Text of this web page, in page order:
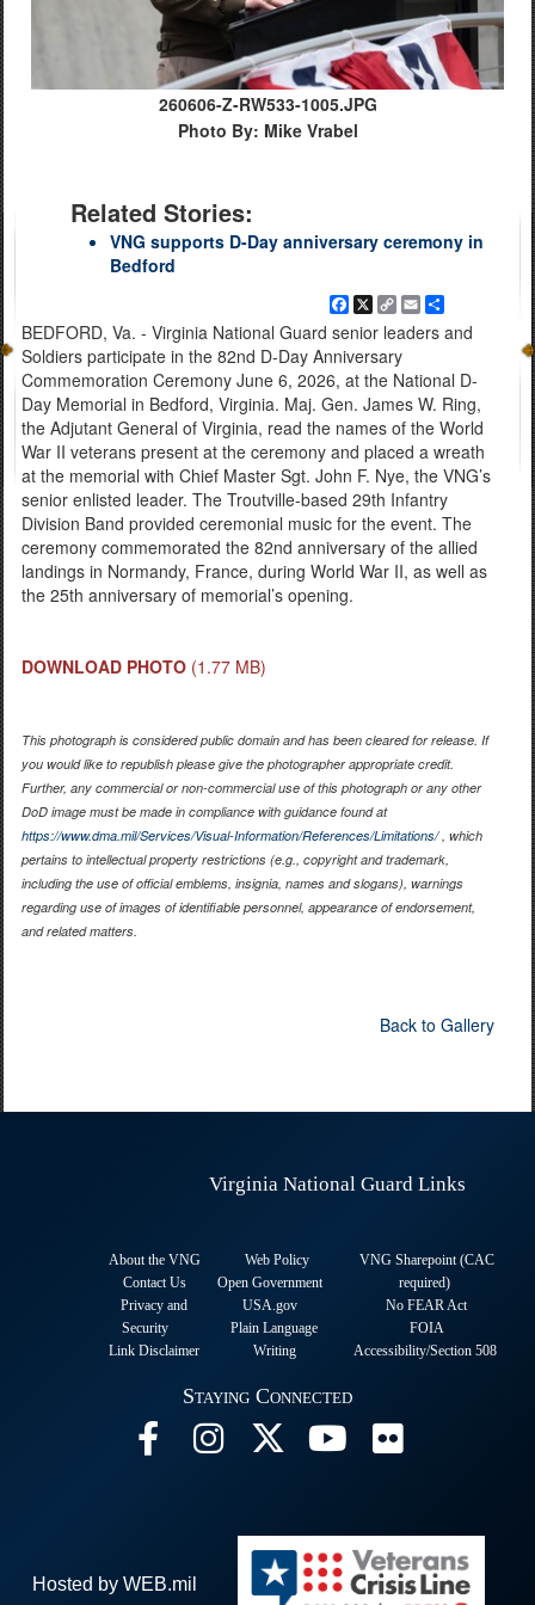
260606-Z-RW533-1005.JPG
Photo By: Mike Vrabel
Related Stories:
VNG supports D-Day anniversary ceremony in
Bedford
Facebook
X
Copy
Link
Email
BEDFORD, Va. - Virginia National Guard senior leaders and
Soldiers participate in the 82nd D-Day Anniversary
Commemoration Ceremony June 6, 2026, at the National D-
Day Memorial in Bedford, Virginia. Maj. Gen. James W. Ring,
the Adjutant General of Virginia, read the names of the World
War II veterans present at the ceremony and placed a wreath
at the memorial with Chief Master Sgt. John F. Nye, the VNG’s
senior enlisted leader. The Troutville-based 29th Infantry
Division Band provided ceremonial music for the event. The
ceremony commemorated the 82nd anniversary of the allied
landings in Normandy, France, during World War II, as well as
the 25th anniversary of memorial’s opening.
DOWNLOAD PHOTO (1.77 MB)
This photograph is considered public domain and has been cleared for release. If
you would like to republish please give the photographer appropriate credit.
Further, any commercial or non-commercial use of this photograph or any other
DoD image must be made in compliance with guidance found at
https://www.dma.mil/Services/Visual-Information/References/Limitations/, which
pertains to intellectual property restrictions (e.g., copyright and trademark,
including the use of official emblems, insignia, names and slogans), warnings
regarding use of images of identifiable personnel, appearance of endorsement,
and related matters.
Back to Gallery
Virginia National Guard Links
About the VNG
Contact Us
Privacy and
Security
Link Disclaimer
Web Policy
Open Government
USA.gov
Plain Language
Writing
VNG Sharepoint (CAC
required)
No FEAR Act
FOIA
Accessibility/Section 508
Staying Connected
Hosted by WEB.mil